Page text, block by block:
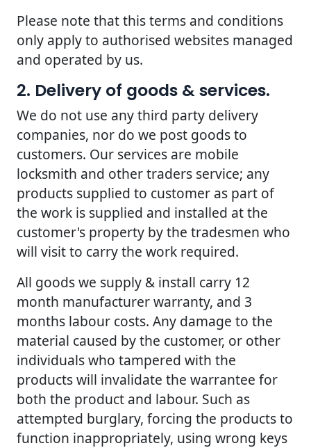
Please note that this terms and conditions
only apply to authorised websites managed
and operated by us.
2. Delivery of goods & services.
We do not use any third party delivery
companies, nor do we post goods to
customers. Our services are mobile
locksmith and other traders service; any
products supplied to customer as part of
the work is supplied and installed at the
customer's property by the tradesmen who
will visit to carry the work required.
All goods we supply & install carry 12
month manufacturer warranty, and 3
months labour costs. Any damage to the
material caused by the customer, or other
individuals who tampered with the
products will invalidate the warrantee for
both the product and labour. Such as
attempted burglary, forcing the products to
function inappropriately, using wrong keys